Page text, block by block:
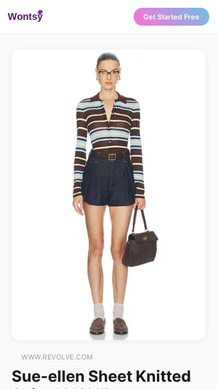
Wontsy Get Started Free
WWW.REVOLVE.COM
Sue-ellen Sheet Knitted